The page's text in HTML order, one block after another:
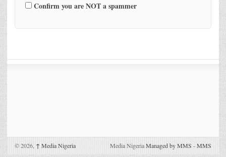
Confirm you are NOT a spammer
© 2026, ↑ Media Nigeria Media NigeriaManaged by MMS -MMS